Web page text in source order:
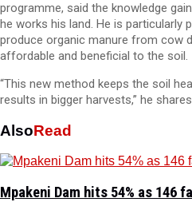
programme, said the knowledge
he works his land. He is particularly
produce organic manure from cow
affordable and beneficial to the soil.
“This new method keeps the soil
results in bigger harvests,” he
AlsoRead
Mpakeni Dam hits 54% as 146